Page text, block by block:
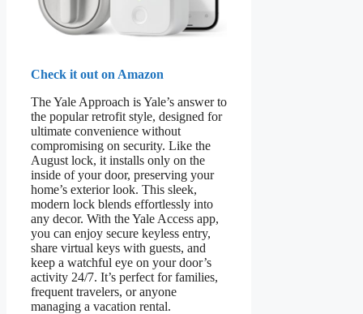
Check it out on Amazon
The Yale Approach is Yale’s answer to
the popular retrofit style, designed for
ultimate convenience without
compromising on security. Like the
August lock, it installs only on the
inside of your door, preserving your
home’s exterior look. This sleek,
modern lock blends effortlessly into
any decor. With the Yale Access app,
you can enjoy secure keyless entry,
share virtual keys with guests, and
keep a watchful eye on your door’s
activity 24/7. It’s perfect for families,
frequent travelers, or anyone
managing a vacation rental.